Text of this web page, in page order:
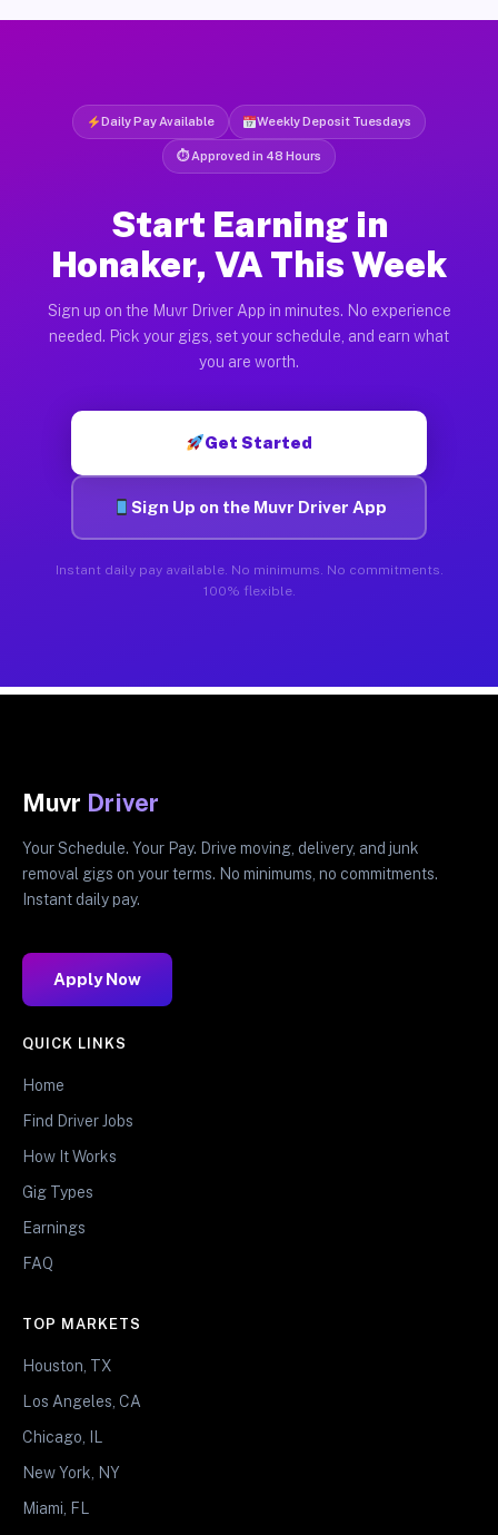
Daily Pay Available Weekly Deposit Tuesdays
⏱ Approved in 48 Hours
Start Earning in
Honaker, VA This Week
Sign up on the Muvr Driver App in minutes. No experience
needed. Pick your gigs, set your schedule, and earn what
you are worth.
Get Started
Sign Up on the Muvr Driver App
Instant daily pay available. No minimums. No commitments.
100% flexible.
Muvr Driver
Your Schedule. Your Pay. Drive moving, delivery, and junk
removal gigs on your terms. No minimums, no commitments.
Instant daily pay.
Apply Now
QUICK LINKS
Home
Find Driver Jobs
How It Works
Gig Types
Earnings
FAQ
TOP MARKETS
Houston, TX
Los Angeles, CA
Chicago, IL
New York, NY
Miami, FL